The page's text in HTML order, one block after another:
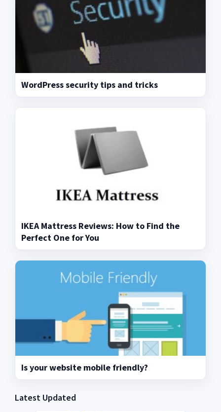
WordPress security tips and tricks
IKEA Mattress Reviews: How to Find the
Perfect One for You
Is your website mobile friendly?
Latest Updated